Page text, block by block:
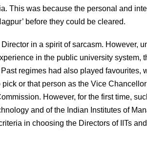
This was because the personal and
before they could be cleared.
in a spirit of sarcasm. However,
in the public university system,
regimes had also played favourites,
or that person as the Vice
However, for the first time,
and of the Indian Institutes of
in choosing the Directors of IITs